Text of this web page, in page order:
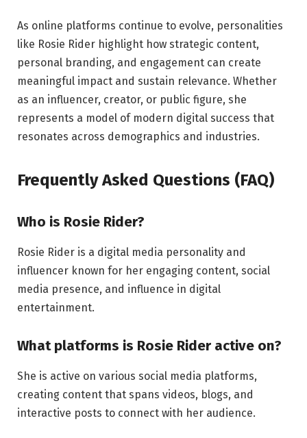
As online platforms continue to evolve, personalities
like Rosie Rider highlight how strategic content,
personal branding, and engagement can create
meaningful impact and sustain relevance. Whether
as an influencer, creator, or public figure, she
represents a model of modern digital success that
resonates across demographics and industries.
Frequently Asked Questions (FAQ)
Who is Rosie Rider?
Rosie Rider is a digital media personality and
influencer known for her engaging content, social
media presence, and influence in digital
entertainment.
What platforms is Rosie Rider active on?
She is active on various social media platforms,
creating content that spans videos, blogs, and
interactive posts to connect with her audience.